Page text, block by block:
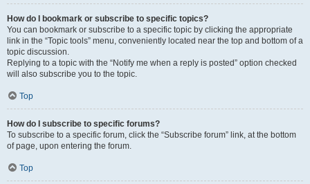
How do I bookmark or subscribe to specific topics?
You can bookmark or subscribe to a specific topic by clicking the appropriate
link in the “Topic tools” menu, conveniently located near the top and bottom of a
topic discussion.
Replying to a topic with the “Notify me when a reply is posted” option checked
will also subscribe you to the topic.
Top
How do I subscribe to specific forums?
To subscribe to a specific forum, click the “Subscribe forum” link, at the bottom
of page, upon entering the forum.
Top